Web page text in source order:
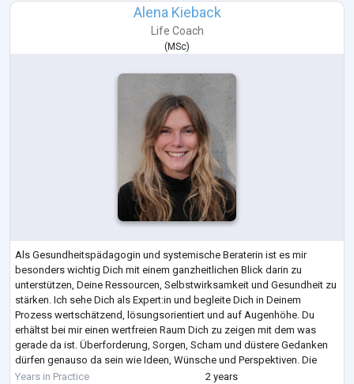
Alena Kieback
Life Coach
(MSc)
Als Gesundheitspädagogin und systemische Beraterin ist es mir
besonders wichtig Dich mit einem ganzheitlichen Blick darin zu
unterstützen, Deine Ressourcen, Selbstwirksamkeit und Gesundheit zu
stärken. Ich sehe Dich als Expert:in und begleite Dich in Deinem
Prozess wertschätzend, lösungsorientiert und auf Augenhöhe. Du
erhältst bei mir einen wertfreien Raum Dich zu zeigen mit dem was
gerade da ist. Überforderung, Sorgen, Scham und düstere Gedanken
dürfen genauso da sein wie Ideen, Wünsche und Perspektiven. Die
Systemik bietet neben dem Fokus au
Years in Practice 2 years